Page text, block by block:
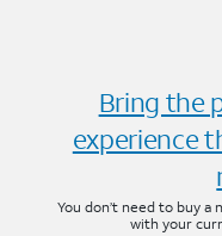
Bring the
experience
You don’t need to buy a
with your